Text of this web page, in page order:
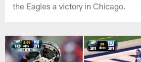
the Eagles a victory in Chicago.